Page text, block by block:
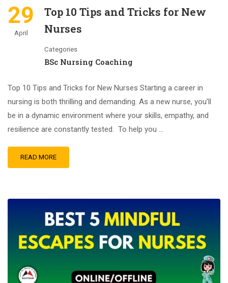
29
April
Top 10 Tips and Tricks for New
Nurses
Categories
BSc Nursing Coaching
Top 10 Tips and Tricks for New Nurses Starting a career in
nursing is both thrilling and demanding. As a new nurse, you’ll
be in a dynamic environment where your skills, empathy, and
resilience are constantly tested. To help you …
READ MORE